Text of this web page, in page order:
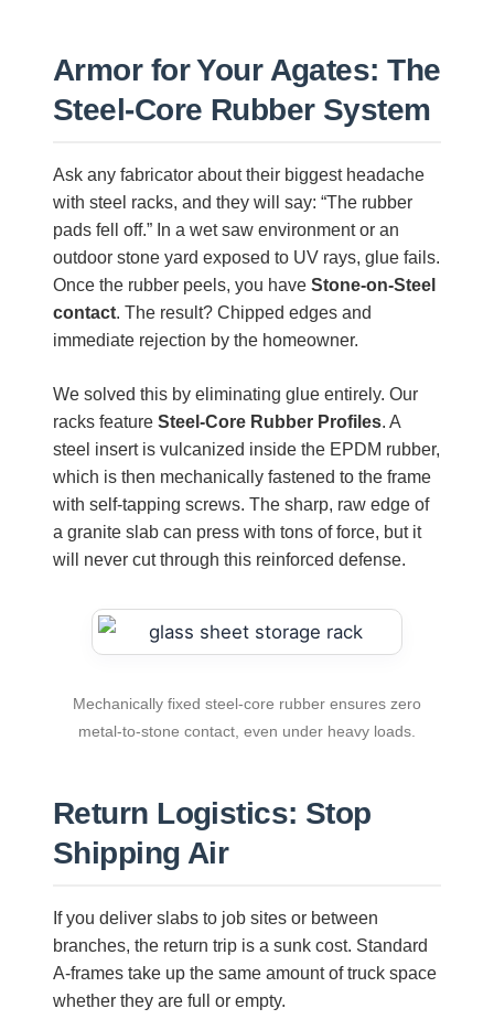
Armor for Your Agates: The
Steel-Core Rubber System
Ask any fabricator about their biggest headache
with steel racks, and they will say: “The rubber
pads fell off.” In a wet saw environment or an
outdoor stone yard exposed to UV rays, glue fails.
Once the rubber peels, you have Stone-on-Steel
contact. The result? Chipped edges and
immediate rejection by the homeowner.
We solved this by eliminating glue entirely. Our
racks feature Steel-Core Rubber Profiles. A
steel insert is vulcanized inside the EPDM rubber,
which is then mechanically fastened to the frame
with self-tapping screws. The sharp, raw edge of
a granite slab can press with tons of force, but it
will never cut through this reinforced defense.
Mechanically fixed steel-core rubber ensures zero
metal-to-stone contact, even under heavy loads.
Return Logistics: Stop
Shipping Air
If you deliver slabs to job sites or between
branches, the return trip is a sunk cost. Standard
A-frames take up the same amount of truck space
whether they are full or empty.